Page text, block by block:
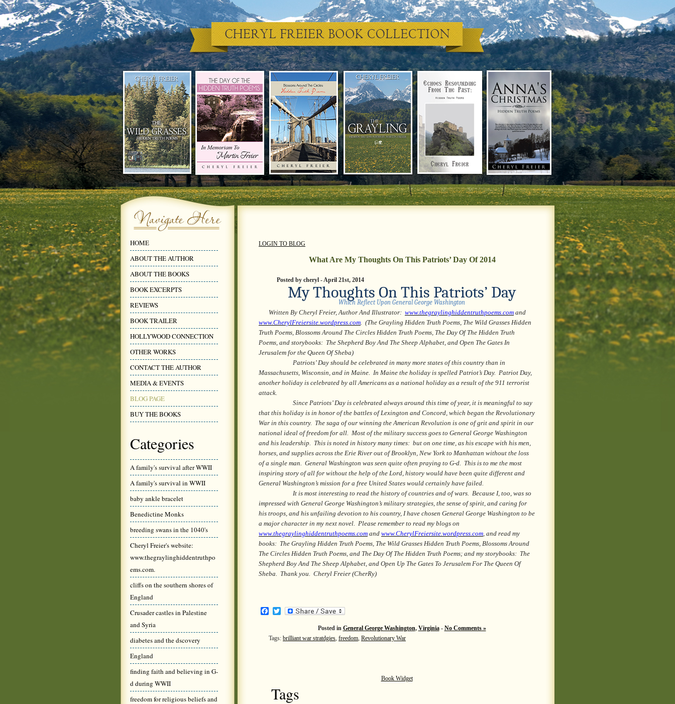
HOME
ABOUT THE AUTHOR
ABOUT THE BOOKS
BOOK EXCERPTS
REVIEWS
BOOK TRAILER
HOLLYWOOD CONNECTION
OTHER WORKS
CONTACT THE AUTHOR
MEDIA & EVENTS
BLOG PAGE
BUY THE BOOKS
Categories
A family's survival after WWII
A family's survival in WWII
baby ankle bracelet
Benedictine Monks
breeding swans in the 1040's
Cheryl Freier's website:
www.thegraylinghiddentruthpo
ems.com.
cliffs on the southern shores of
England
Crusader castles in Palestine
and Syria
diabetes and the dscovery
England
finding faith and believing in G-
d during WWII
freedom for religious beliefs and
LOGIN TO BLOG
What Are My Thoughts On This Patriots’ Day Of 2014
Posted by cheryl - April 21st, 2014
My Thoughts On This Patriots’ Day
Which Reflect Upon General George Washington
Written By Cheryl Freier, Author And Illustrator: www.thegraylinghiddentruthpoems.com and
www.CherylFreiersite.wordpress.com. (The Grayling Hidden Truth Poems, The Wild Grasses Hidden
Truth Poems, Blossoms Around The Circles Hidden Truth Poems, The Day Of The Hidden Truth
Poems, and storybooks: The Shepherd Boy And The Sheep Alphabet, and Open The Gates In
Jerusalem for the Queen Of Sheba)
Patriots’ Day should be celebrated in many more states of this country than in
Massachusetts, Wisconsin, and in Maine. In Maine the holiday is spelled Patriot’s Day. Patriot Day,
another holiday is celebrated by all Americans as a national holiday as a result of the 911 terrorist
attack.
Since Patriots’ Day is celebrated always around this time of year, it is meaningful to say
that this holiday is in honor of the battles of Lexington and Concord, which began the Revolutionary
War in this country. The saga of our winning the American Revolution is one of grit and spirit in our
national ideal of freedom for all. Most of the military success goes to General George Washington
and his leadership. This is noted in history many times: but on one time, as his escape with his men,
horses, and supplies across the Erie River out of Brooklyn, New York to Manhattan without the loss
of a single man. General Washington was seen quite often praying to G-d. This is to me the most
inspiring story of all for without the help of the Lord, history would have been quite different and
General Washington’s mission for a free United States would certainly have failed.
It is most interesting to read the history of countries and of wars. Because I, too, was so
impressed with General George Washington’s military strategies, the sense of spirit, and caring for
his troops, and his unfailing devotion to his country, I have chosen General George Washington to be
a major character in my next novel. Please remember to read my blogs on
www.thegraylinghiddentruthpoems.com and www.CherylFreiersite.wordpress.com, and read my
books: The Grayling Hidden Truth Poems, The Wild Grasses Hidden Truth Poems, Blossoms Around
The Circles Hidden Truth Poems, and The Day Of The Hidden Truth Poems; and my storybooks: The
Shepherd Boy And The Sheep Alphabet, and Open Up The Gates To Jerusalem For The Queen Of
Sheba. Thank you. Cheryl Freier (CherRy)
Facebook
Twitter
Posted in General George Washington, Virginia- No Comments »
Tags: brilliant war stratdgies, freedom, Revolutionary War
Book Widget
Tags